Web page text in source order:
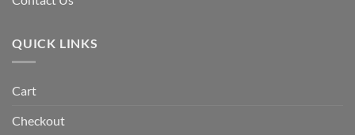
QUICK LINKS
Cart
Checkout